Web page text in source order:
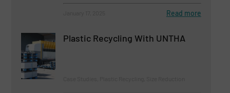
Read more
Plastic Recycling With UNTHA